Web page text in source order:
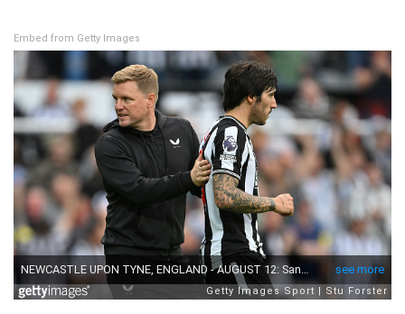
Embed from Getty Images